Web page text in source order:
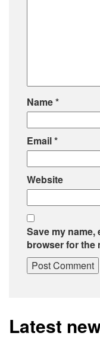
Name*
Email*
Website
Save my name,
browser for the
Latest